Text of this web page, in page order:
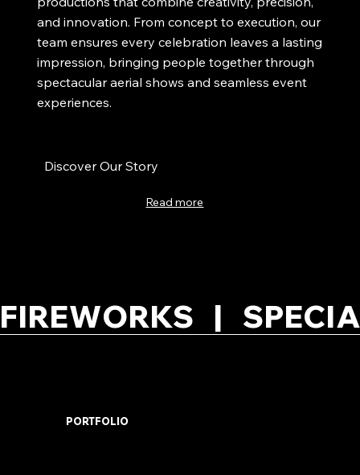
and innovation. From concept to execution, our
team ensures every celebration leaves a lasting
impression, bringing people together through
spectacular aerial shows and seamless event
experiences.
Discover Our Story
Read more
FIREWORKS   |
PORTFOLIO